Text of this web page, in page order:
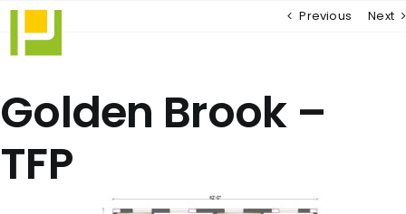
Skip
content
Previous Next
Golden Brook –
TFP